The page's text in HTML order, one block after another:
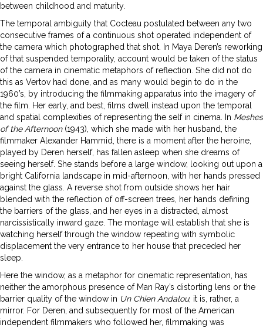
between childhood and maturity.
The temporal ambiguity that Cocteau postulated between any two
consecutive frames of a continuous shot operated independent of
the camera which photographed that shot. In Maya Deren’s reworking
of that suspended temporality, account would be taken of the status
of the camera in cinematic metaphors of reflection. She did not do
this as Vertov had done, and as many would begin to do in the
1960’s, by introducing the filmmaking apparatus into the imagery of
the film. Her early, and best, films dwell instead upon the temporal
and spatial complexities of representing the self in cinema. In Meshes
of the Afternoon(1943), which she made with her husband, the
filmmaker Alexander Hammid, there is a moment after the heroine,
played by Deren herself, has fallen asleep when she dreams of
seeing herself. She stands before a large window, looking out upon a
bright California landscape in mid-afternoon, with her hands pressed
against the glass. A reverse shot from outside shows her hair
blended with the reflection of off-screen trees, her hands defining
the barriers of the glass, and her eyes in a distracted, almost
narcissistically inward gaze. The montage will establish that she is
watching herself through the window repeating with symbolic
displacement the very entrance to her house that preceded her
sleep.
Here the window, as a metaphor for cinematic representation, has
neither the amorphous presence of Man Ray’s distorting lens or the
barrier quality of the window in Un Chien Andalou; it is, rather, a
mirror. For Deren, and subsequently for most of the American
independent filmmakers who followed her, filmmaking was